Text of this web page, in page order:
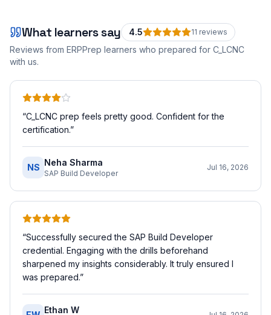
What learners say 4.5 11 reviews
Reviews from ERPPrep learners who prepared for C_LCNC
with us.
“C_LCNC prep feels pretty good. Confident for the
certification.”
NS Neha Sharma
SAP Build Developer
Jul 16, 2026
“Successfully secured the SAP Build Developer
credential. Engaging with the drills beforehand
sharpened my insights considerably. It truly ensured I
was prepared.”
Ethan W